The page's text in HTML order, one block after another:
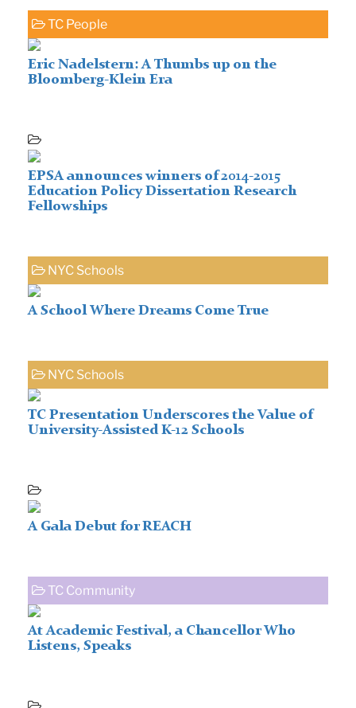
TC People
Eric Nadelstern: A Thumbs up on the
Bloomberg-Klein Era
EPSA announces winners of 2014-2015
Education Policy Dissertation Research
Fellowships
NYC Schools
A School Where Dreams Come True
NYC Schools
TC Presentation Underscores the Value of
University-Assisted K-12 Schools
A Gala Debut for REACH
TC Community
At Academic Festival, a Chancellor Who
Listens, Speaks